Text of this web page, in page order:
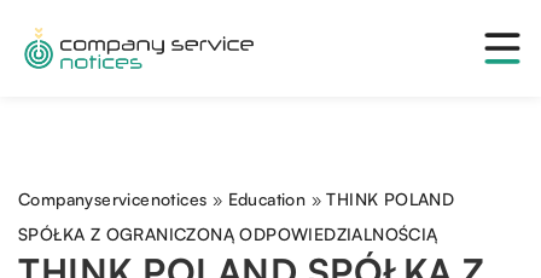
Companyservicenotices » Education »THINK POLAND
SPÓŁKA Z OGRANICZONĄ ODPOWIEDZIALNOŚCIĄ